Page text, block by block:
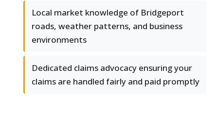
Local market knowledge of Bridgeport
roads, weather patterns, and business
environments
Dedicated claims advocacy ensuring your
claims are handled fairly and paid promptly